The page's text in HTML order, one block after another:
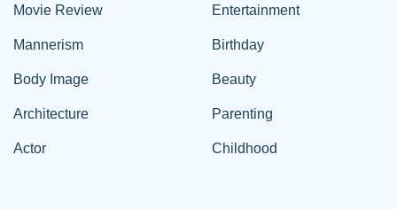
Movie Review
Mannerism
Body Image
Architecture
Actor
Entertainment
Birthday
Beauty
Parenting
Childhood